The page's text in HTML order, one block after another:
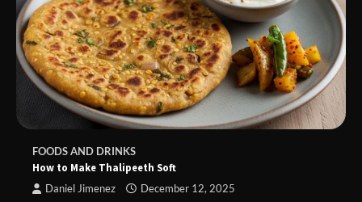
FOODS AND DRINKS
How to Make Thalipeeth Soft
Daniel Jimenez December 12, 2025